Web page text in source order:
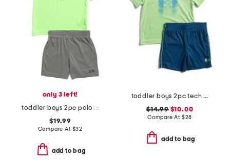
only 3 left!
toddler boys 2pc polo tech and shorts set
$19.99
Compare At $32
add to bag
toddler boys 2pc tech fade tee and shorts set
$14.99$10.00
Compare At $28
add to bag